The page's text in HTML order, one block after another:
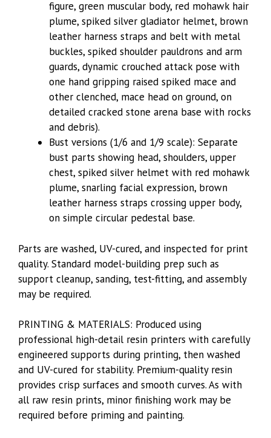
figure, green muscular body, red mohawk hair
plume, spiked silver gladiator helmet, brown
leather harness straps and belt with metal
buckles, spiked shoulder pauldrons and arm
guards, dynamic crouched attack pose with
one hand gripping raised spiked mace and
other clenched, mace head on ground, on
detailed cracked stone arena base with rocks
and debris).
Bust versions (1/6 and 1/9 scale): Separate
bust parts showing head, shoulders, upper
chest, spiked silver helmet with red mohawk
plume, snarling facial expression, brown
leather harness straps crossing upper body,
on simple circular pedestal base.
Parts are washed, UV-cured, and inspected for print
quality. Standard model-building prep such as
support cleanup, sanding, test-fitting, and assembly
may be required.
PRINTING & MATERIALS: Produced using
professional high-detail resin printers with carefully
engineered supports during printing, then washed
and UV-cured for stability. Premium-quality resin
provides crisp surfaces and smooth curves. As with
all raw resin prints, minor finishing work may be
required before priming and painting.